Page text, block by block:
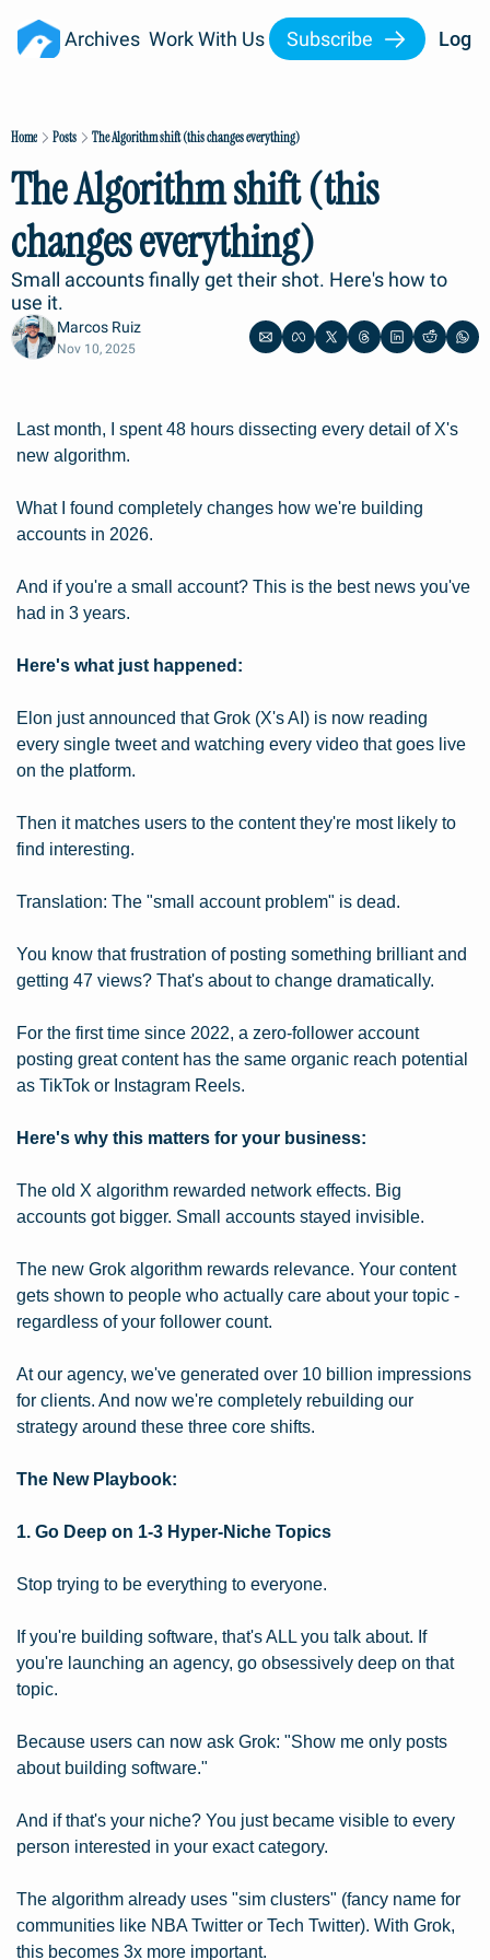
Archives Work With Us Subscribe Log
Home Posts The Algorithm shift (this changes everything)
The Algorithm shift (this
changes everything)
Small accounts finally get their shot. Here's how to
use it.
Marcos Ruiz
Nov 10, 2025
Last month, I spent 48 hours dissecting every detail of X's
new algorithm.
What I found completely changes how we're building
accounts in 2026.
And if you're a small account? This is the best news you've
had in 3 years.
Here's what just happened:
Elon just announced that Grok (X's AI) is now reading
every single tweet and watching every video that goes live
on the platform.
Then it matches users to the content they're most likely to
find interesting.
Translation: The "small account problem" is dead.
You know that frustration of posting something brilliant and
getting 47 views? That's about to change dramatically.
For the first time since 2022, a zero-follower account
posting great content has the same organic reach potential
as TikTok or Instagram Reels.
Here's why this matters for your business:
The old X algorithm rewarded network effects. Big
accounts got bigger. Small accounts stayed invisible.
The new Grok algorithm rewards relevance. Your content
gets shown to people who actually care about your topic -
regardless of your follower count.
At our agency, we've generated over 10 billion impressions
for clients. And now we're completely rebuilding our
strategy around these three core shifts.
The New Playbook:
1. Go Deep on 1-3 Hyper-Niche Topics
Stop trying to be everything to everyone.
If you're building software, that's ALL you talk about. If
you're launching an agency, go obsessively deep on that
topic.
Because users can now ask Grok: "Show me only posts
about building software."
And if that's your niche? You just became visible to every
person interested in your exact category.
The algorithm already uses "sim clusters" (fancy name for
communities like NBA Twitter or Tech Twitter). With Grok,
this becomes 3x more important.